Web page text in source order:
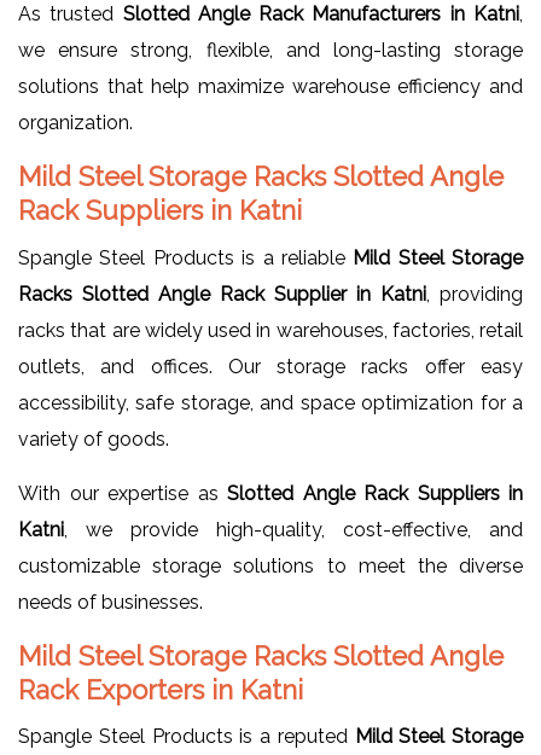
As trusted Slotted Angle Rack Manufacturers in Katni
we ensure strong, flexible, and long-lasting storage
solutions that help maximize warehouse efficiency and
organization.
Mild Steel Storage Racks Slotted Angle
Rack Suppliers in Katni
Spangle Steel Products is a reliable Mild Steel Storage
Racks Slotted Angle Rack Supplier in Katni , providing
racks that are widely used in warehouses, factories, retail
outlets, and offices. Our storage racks offer easy
accessibility, safe storage, and space optimization for a
variety of goods.
With our expertise as Slotted Angle Rack Suppliers in
Katni , we provide high-quality, cost-effective, and
customizable storage solutions to meet the diverse
needs of businesses.
Mild Steel Storage Racks Slotted Angle
Rack Exporters in Katni
Spangle Steel Products is a reputed Mild Steel Storage